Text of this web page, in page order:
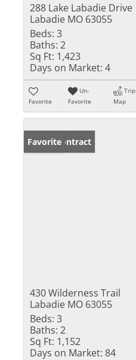
288 Lake Labadie Drive
Labadie MO 63055
Beds: 3
Baths: 2
Sq Ft: 1,423
Days on Market: 4
Favorite
Un-
Favorite
Trip
Map
Under Contract
Favorite
430 Wilderness Trail
Labadie MO 63055
Beds: 3
Baths: 2
Sq Ft: 1,152
Days on Market: 84